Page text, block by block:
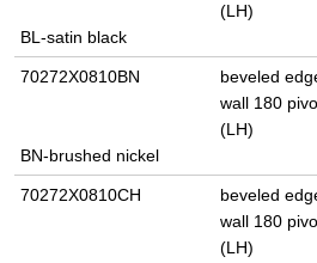
(LH)
BL-satin black
70272X0810BN
beveled
wall 180
(LH)
BN-brushed nickel
70272X0810CH
beveled
wall 180
(LH)